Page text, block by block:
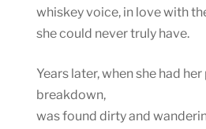
whiskey voice, in love with
she could never truly have.
Years later, when she had
breakdown,
was found dirty and